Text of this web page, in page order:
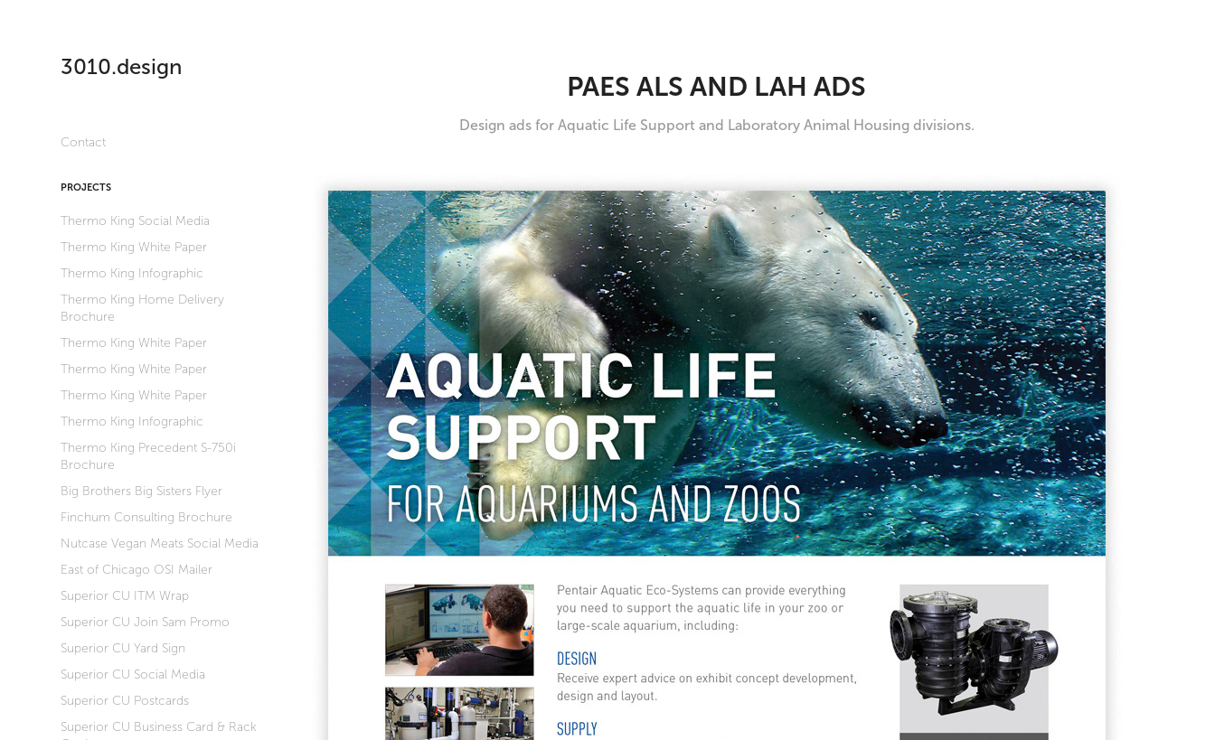
3010.design
Contact
PROJECTS
Thermo King Social Media
Thermo King White Paper
Thermo King Infographic
Thermo King Home Delivery
Brochure
Thermo King White Paper
Thermo King White Paper
Thermo King White Paper
Thermo King Infographic
Thermo King Precedent S-750i
Brochure
Big Brothers Big Sisters Flyer
Finchum Consulting Brochure
Nutcase Vegan Meats Social Media
East of Chicago OSI Mailer
Superior CU ITM Wrap
Superior CU Join Sam Promo
Superior CU Yard Sign
Superior CU Social Media
Superior CU Postcards
Superior CU Business Card & Rack
PAES ALS AND LAH ADS
Design ads for Aquatic Life Support and Laboratory Animal Housing divisions.